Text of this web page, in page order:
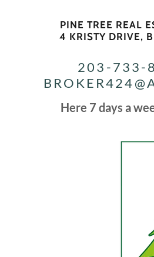
PINE TREE REAL
4 KRISTY DRIVE,
203-733-
Here 7 days a